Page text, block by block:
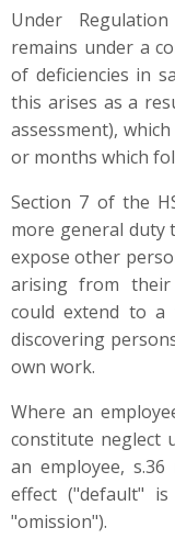
Under
remains under a
of deficiencies in
this arises as a
assessment),
or months which
Section 7 of the
more general duty
expose other
arising from
could extend to
discovering
own work.
Where an
constitute neglect
an employee,
effect ("default"
"omission").